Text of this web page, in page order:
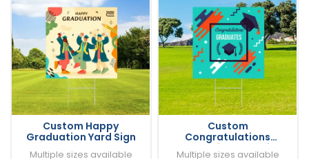
Custom Happy
Graduation Yard Sign
Multiple sizes available
Custom
Congratulations
Graduation Yard Sign
Multiple sizes available